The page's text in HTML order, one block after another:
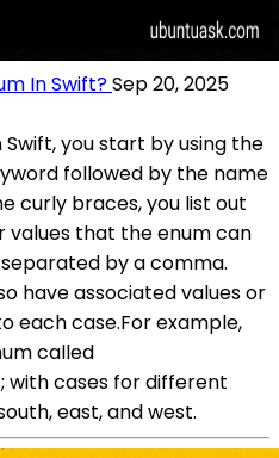
In Swift?Sep 20, 2025
you start by using the
followed by the name
curly braces, you list out
values that the enum can
by a comma.
have associated values or
each case.For example,
called
cases for different
east, and west.